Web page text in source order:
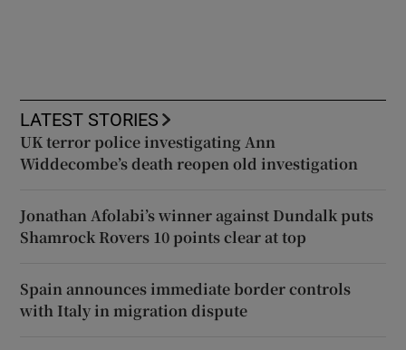
LATEST STORIES
UK terror police investigating Ann
Widdecombe’s death reopen old investigation
Jonathan Afolabi’s winner against Dundalk puts
Shamrock Rovers 10 points clear at top
Spain announces immediate border controls
with Italy in migration dispute